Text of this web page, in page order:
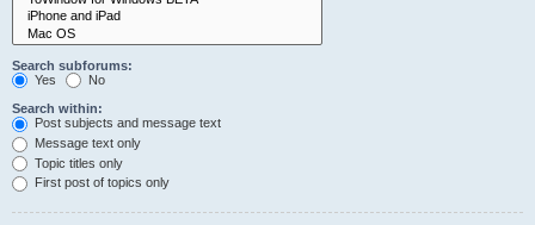
Search subforums:
Yes
No
Search within:
Post subjects and message text
Message text only
Topic titles only
First post of topics only